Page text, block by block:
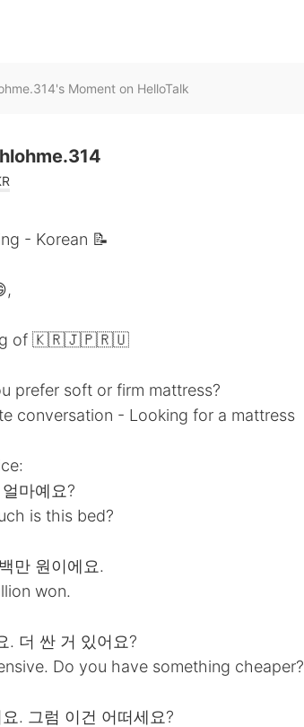
Moment on HelloTalk
- Korean 📝
of 🇰🇷🇯🇵🇷🇺
prefer soft or firm mattress?
conversation - Looking for a mattress
마예요?
is this bed?
만 원이에요.
won.
. 더 싼 거 있어요?
Do you have something cheaper?
. 그럼 이건 어떠세요?